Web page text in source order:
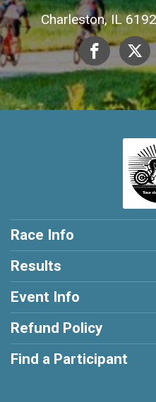
Charleston, IL
Race Info
Results
Event Info
Refund Policy
Find a Participant